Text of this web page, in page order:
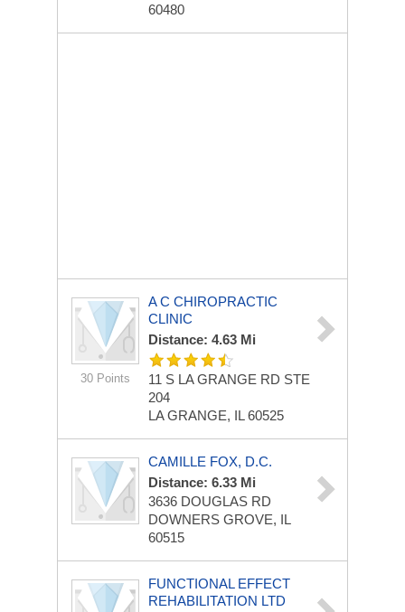
60480
30 Points
A C CHIROPRACTIC
CLINIC
Distance: 4.63 Mi
11 S LA GRANGE RD STE
204
LA GRANGE, IL 60525
CAMILLE FOX, D.C.
Distance: 6.33 Mi
3636 DOUGLAS RD
DOWNERS GROVE, IL
60515
FUNCTIONAL EFFECT
REHABILITATION LTD